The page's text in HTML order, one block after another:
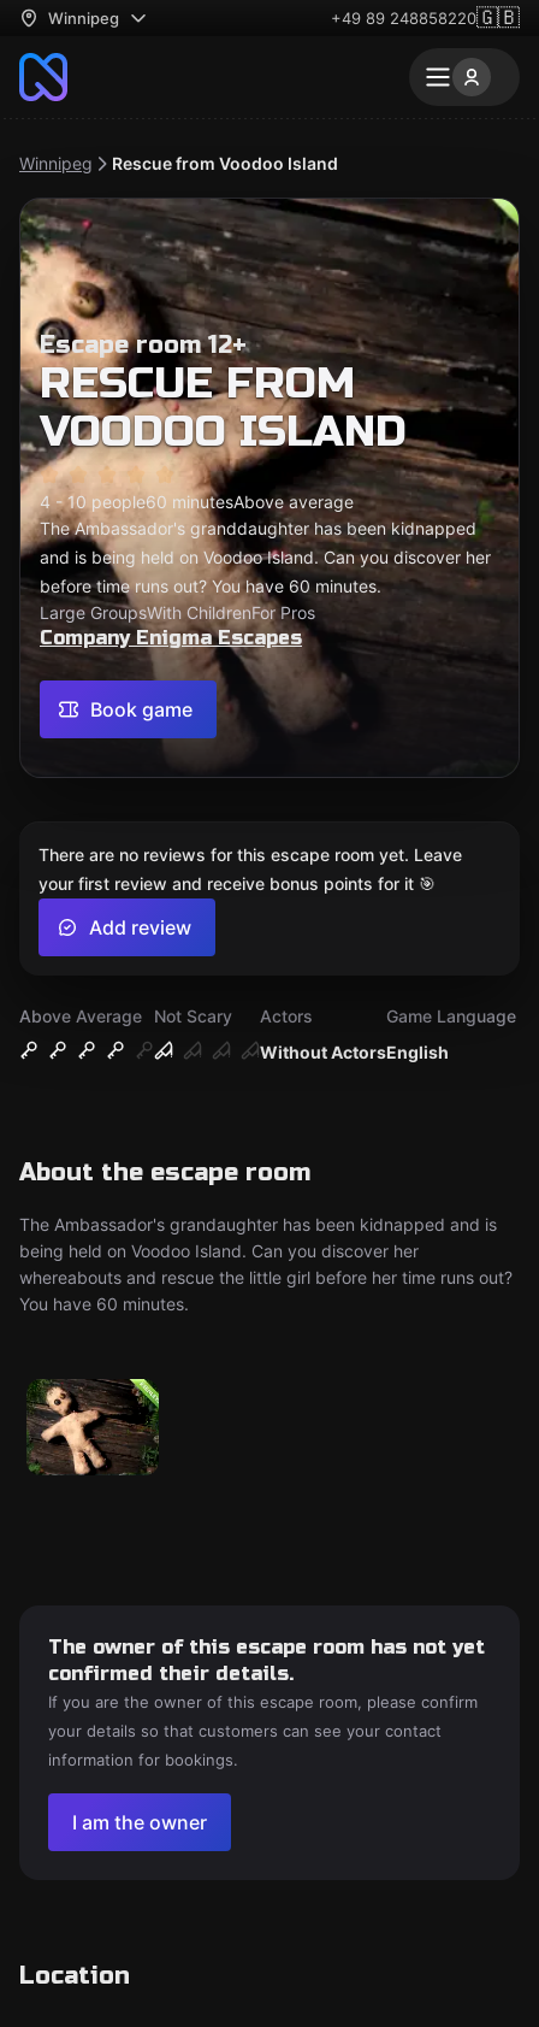
Winnipeg +49 89 248858220🇬🇧
Winnipeg Rescue from Voodoo Island
Escape room 12+
RESCUE FROM
VOODOO ISLAND
4 - 10 people60 minutesAbove average
The Ambassador's granddaughter has been kidnapped
and is being held on Voodoo Island. Can you discover her
before time runs out? You have 60 minutes.
Large GroupsWith ChildrenFor Pros
Company Enigma Escapes
Book game
Above Average
Not Scary
Without Actors
Actors
English
Game Language
About the escape room
The Ambassador's grandaughter has been kidnapped and is
being held on Voodoo Island. Can you discover her
whereabouts and rescue the little girl before her time runs out?
You have 60 minutes.
There are no reviews for this escape room yet. Leave
your first review and receive bonus points for it 🎯
Add review
The owner of this escape room has not yet
confirmed their details.
If you are the owner of this escape room, please confirm
your details so that customers can see your contact
information for bookings.
I am the owner
Location